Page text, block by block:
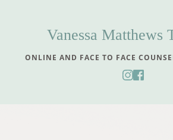
Vanessa Matthews
ONLINE AND FACE TO FACE